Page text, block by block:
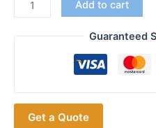
POC
Walkie
Quad
Core
Add to cart
Guaranteed
Get a Quote